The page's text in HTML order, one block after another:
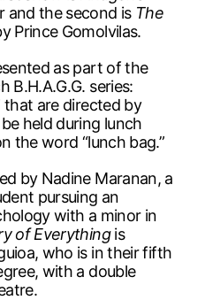
and the second is The
Prince Gomolvilas.
as part of the
B.H.A.G.G. series:
that are directed by
held during lunch
the word “lunch bag.”
by Nadine Maranan, a
pursuing an
with a minor in
of Everythingis
who is in their fifth
with a double